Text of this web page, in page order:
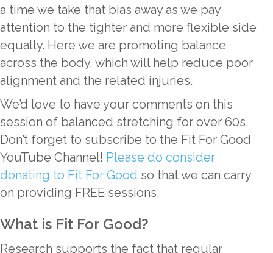
a time we take that bias away as we pay
attention to the tighter and more flexible side
equally. Here we are promoting balance
across the body, which will help reduce poor
alignment and the related injuries.
We’d love to have your comments on this
session of balanced stretching for over 60s.
Don’t forget to subscribe to the Fit For Good
YouTube Channel! Please do consider
donating to Fit For Good so that we can carry
on providing FREE sessions.
What is Fit For Good?
Research supports the fact that regular